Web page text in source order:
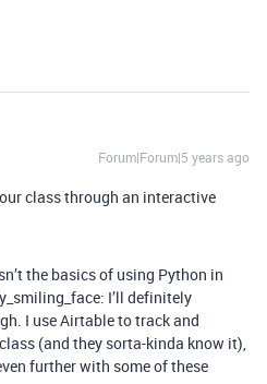
Forum|Forum|5 years ago
class through an interactive
the basics of using Python in
I’ll definitely
I use Airtable to track and
(and they sorta-kinda know it),
further with some of these